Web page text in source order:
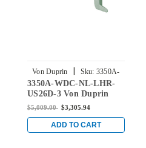
Von Duprin | Sku: 3350A-
WDC-NL-LHR-US26D-3
3350A-WDC-NL-LHR-
US26D-3 Von Duprin
3350A-WDC Series with
Door Concealed Vertical
Cable Exit Device in
$5,009.00 $3,305.94
ADD TO CART